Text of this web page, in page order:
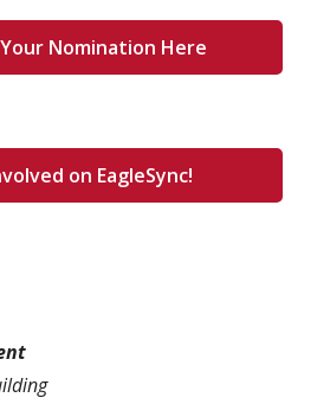
Nomination Here
on EagleSync!